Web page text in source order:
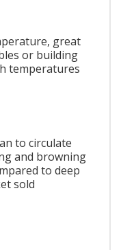
great
or building
temperatures
to circulate
and browning
to deep
sold